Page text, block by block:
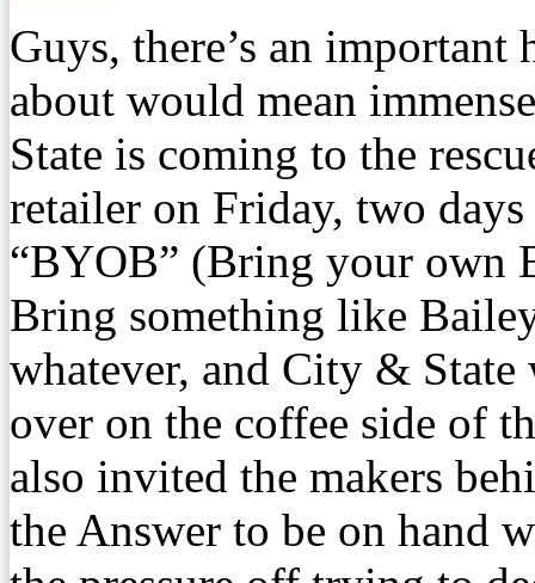
Guys, there’s an
about would mean
State is coming to the
retailer on Friday, two
“BYOB” (Bring your own
Bring something like
whatever, and City &
over on the coffee side of
also invited the makers
the Answer to be on hand